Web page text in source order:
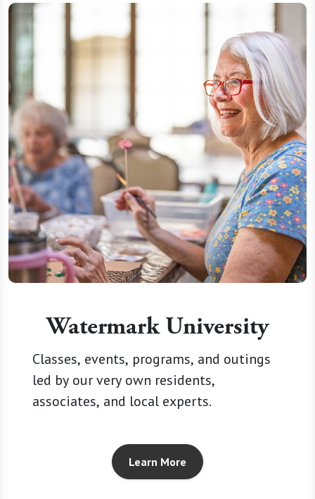
Watermark University
Classes, events, programs, and outings
led by our very own residents,
associates, and local experts.
Learn More